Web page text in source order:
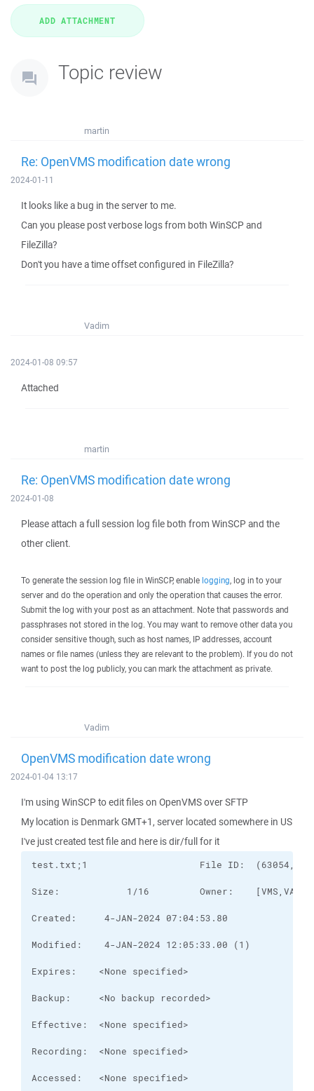
Topic review
martin
Re: OpenVMS modification date wrong
2024-01-11
It looks like a bug in the server to me.
Can you please post verbose logs from both WinSCP and
FileZilla?
Don't you have a time offset configured in FileZilla?
Vadim
2024-01-08 09:57
Attached
martin
Re: OpenVMS modification date wrong
2024-01-08
Please attach a full session log file both from WinSCP and the
other client.
To generate the session log file in WinSCP, enable logging, log in to your
server and do the operation and only the operation that causes the error.
Submit the log with your post as an attachment. Note that passwords and
passphrases not stored in the log. You may want to remove other data you
consider sensitive though, such as host names, IP addresses, account
names or file names (unless they are relevant to the problem). If you do not
want to post the log publicly, you can mark the attachment as private.
Vadim
OpenVMS modification date wrong
2024-01-04 13:17
I'm using WinSCP to edit files on OpenVMS over SFTP
My location is Denmark GMT+1, server located somewhere in US
I've just created test file and here is dir/full for it